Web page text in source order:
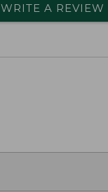
WRITE A REVIEW